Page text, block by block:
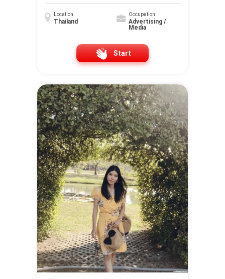
Location
Thailand
Occupation
Advertising /
Media
Start